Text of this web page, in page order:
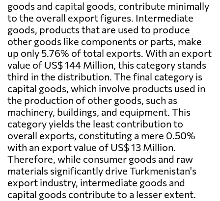
goods and capital goods, contribute minimally
to the overall export figures. Intermediate
goods, products that are used to produce
other goods like components or parts, make
up only 5.76% of total exports. With an export
value of US$ 144 Million, this category stands
third in the distribution. The final category is
capital goods, which involve products used in
the production of other goods, such as
machinery, buildings, and equipment. This
category yields the least contribution to
overall exports, constituting a mere 0.50%
with an export value of US$ 13 Million.
Therefore, while consumer goods and raw
materials significantly drive Turkmenistan's
export industry, intermediate goods and
capital goods contribute to a lesser extent.